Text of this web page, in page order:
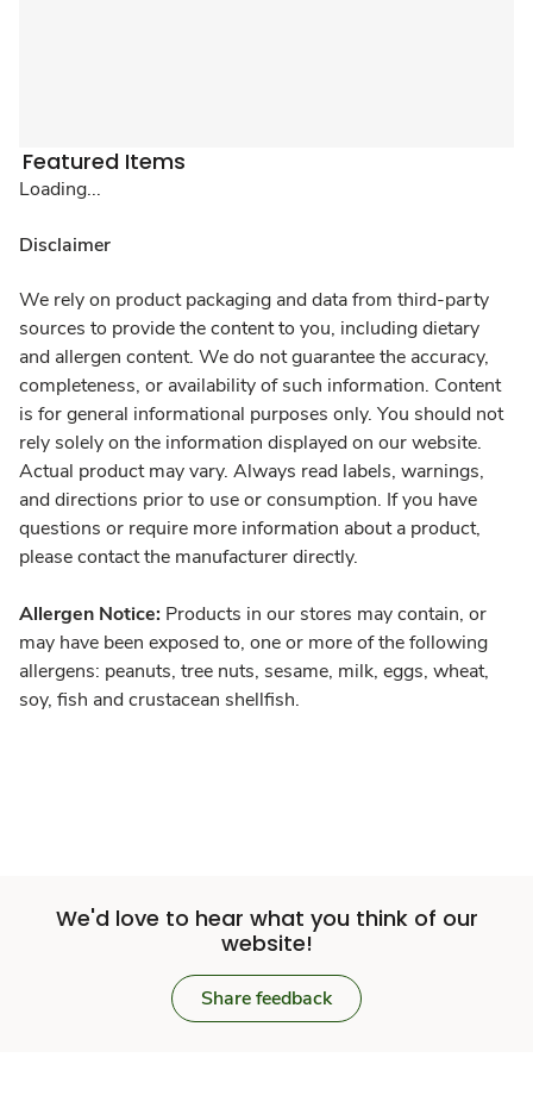
Featured Items
Loading...
Disclaimer
We rely on product packaging and data from third-party
sources to provide the content to you, including dietary
and allergen content. We do not guarantee the accuracy,
completeness, or availability of such information. Content
is for general informational purposes only. You should not
rely solely on the information displayed on our website.
Actual product may vary. Always read labels, warnings,
and directions prior to use or consumption. If you have
questions or require more information about a product,
please contact the manufacturer directly.
Allergen Notice: Products in our stores may contain, or
may have been exposed to, one or more of the following
allergens: peanuts, tree nuts, sesame, milk, eggs, wheat,
soy, fish and crustacean shellfish.
We'd love to hear what you think of our
website!
Share feedback